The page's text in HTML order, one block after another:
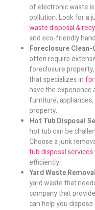
of electronic waste
pollution. Look for a
waste disposal &
and eco-friendly
Foreclosure Clean-
often require
foreclosure
that specializes in
have the experience
furniture,
property.
Hot Tub Disposal
hot tub can be
Choose a junk
tub disposal services
efficiently.
Yard Waste
yard waste that
company that
can help you